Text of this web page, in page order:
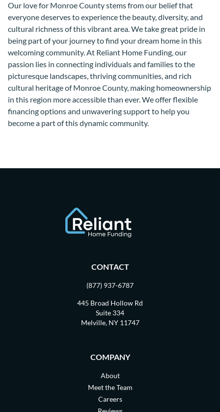
Our love for Monroe County stems from our belief that
everyone deserves to experience the beauty, diversity, and
cultural richness of this vibrant area. We take great pride in
being part of your journey to find your dream home in this
welcoming community. At Reliant Home Funding, our
passion lies in connecting individuals and families to the
picturesque landscapes, thriving communities, and rich
cultural heritage of Monroe County, making homeownership
in this region more accessible than ever. We offer flexible
financing options and unwavering support to help you
become a part of this dynamic community.
CONTACT
(877) 937-6787
445 Broad Hollow Rd
Suite 334
Melville, NY 11747
COMPANY
About
Meet the Team
Careers